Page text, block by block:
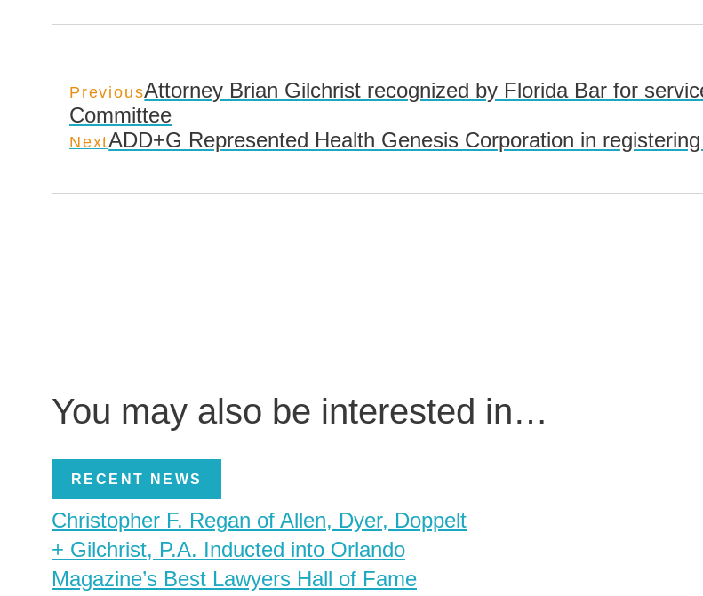
PreviousAttorney Brian Gilchrist recognized by Florida Bar for
Committee
NextADD+G Represented Health Genesis Corporation in
You may also be interested in…
RECENT NEWS
Christopher F. Regan of Allen, Dyer, Doppelt
+ Gilchrist, P.A. Inducted into Orlando
Magazine’s Best Lawyers Hall of Fame